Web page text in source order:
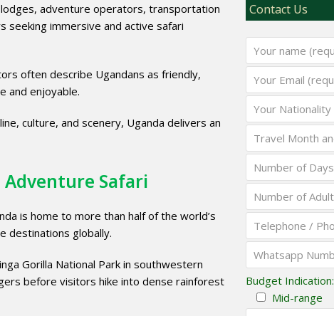
adventure operators, transportation
immersive and active safari
often describe Ugandans as friendly,
and enjoyable.
culture, and scenery, Uganda delivers an
Safari
is home to more than half of the world’s
destinations globally.
Gorilla National Park in southwestern
before visitors hike into dense rainforest
Contact Us
Budget Indication:
Mid-range